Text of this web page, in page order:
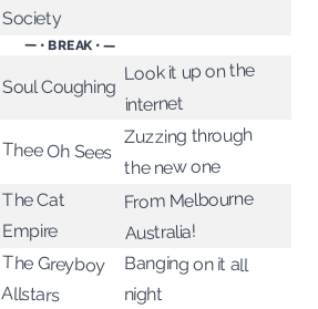
Society
— • BREAK • —
Soul Coughing
Look it up on the
internet
Thee Oh Sees
Zuzzing through
the new one
The Cat
Empire
From Melbourne
Australia!
The Greyboy
Allstars
Banging on it all
night